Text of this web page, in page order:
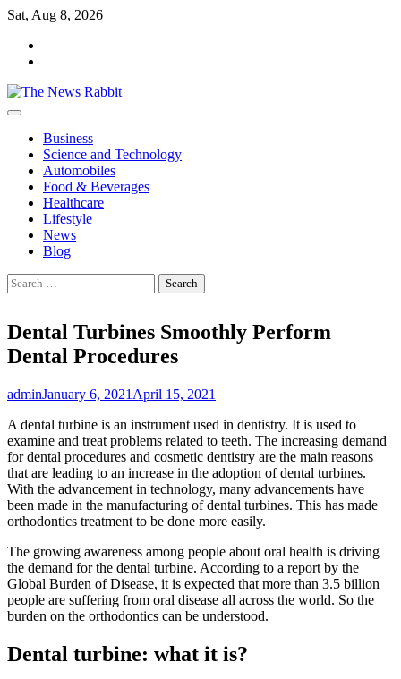
Skip
content
Sat, Aug 8, 2026
Business
Science and Technology
Automobiles
Food & Beverages
Healthcare
Lifestyle
News
Blog
Search
for:
Dental Turbines Smoothly Perform
Dental Procedures
adminJanuary 6, 2021 April 15, 2021
A dental turbine is an instrument used in dentistry. It is used to
examine and treat problems related to teeth. The increasing demand
for dental procedures and cosmetic dentistry are the main reasons
that are leading to an increase in the adoption of dental turbines.
With the advancement in technology, many advancements have
been made in the manufacturing of dental turbines. This has made
orthodontics treatment to be done more easily.
The growing awareness among people about oral health is driving
the demand for the dental turbine. According to a report by the
Global Burden of Disease, it is expected that more than 3.5 billion
people are suffering from oral disease all across the world. So the
burden on the orthodontics can be understood.
Dental turbine: what it is?